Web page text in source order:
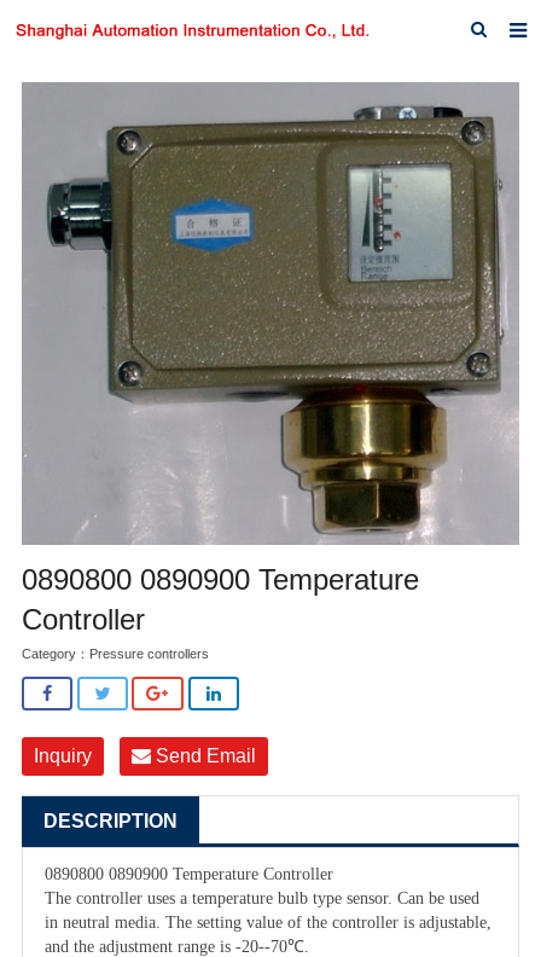
Home
Products
News
0890800 0890900 Temperature
Controller
Category： Pressure controllers
Inquiry Send Email
DESCRIPTION
0890800 0890900 Temperature Controller
The controller uses a temperature bulb type sensor. Can be used
in neutral media. The setting value of the controller is adjustable,
and the adjustment range is -20--70℃.